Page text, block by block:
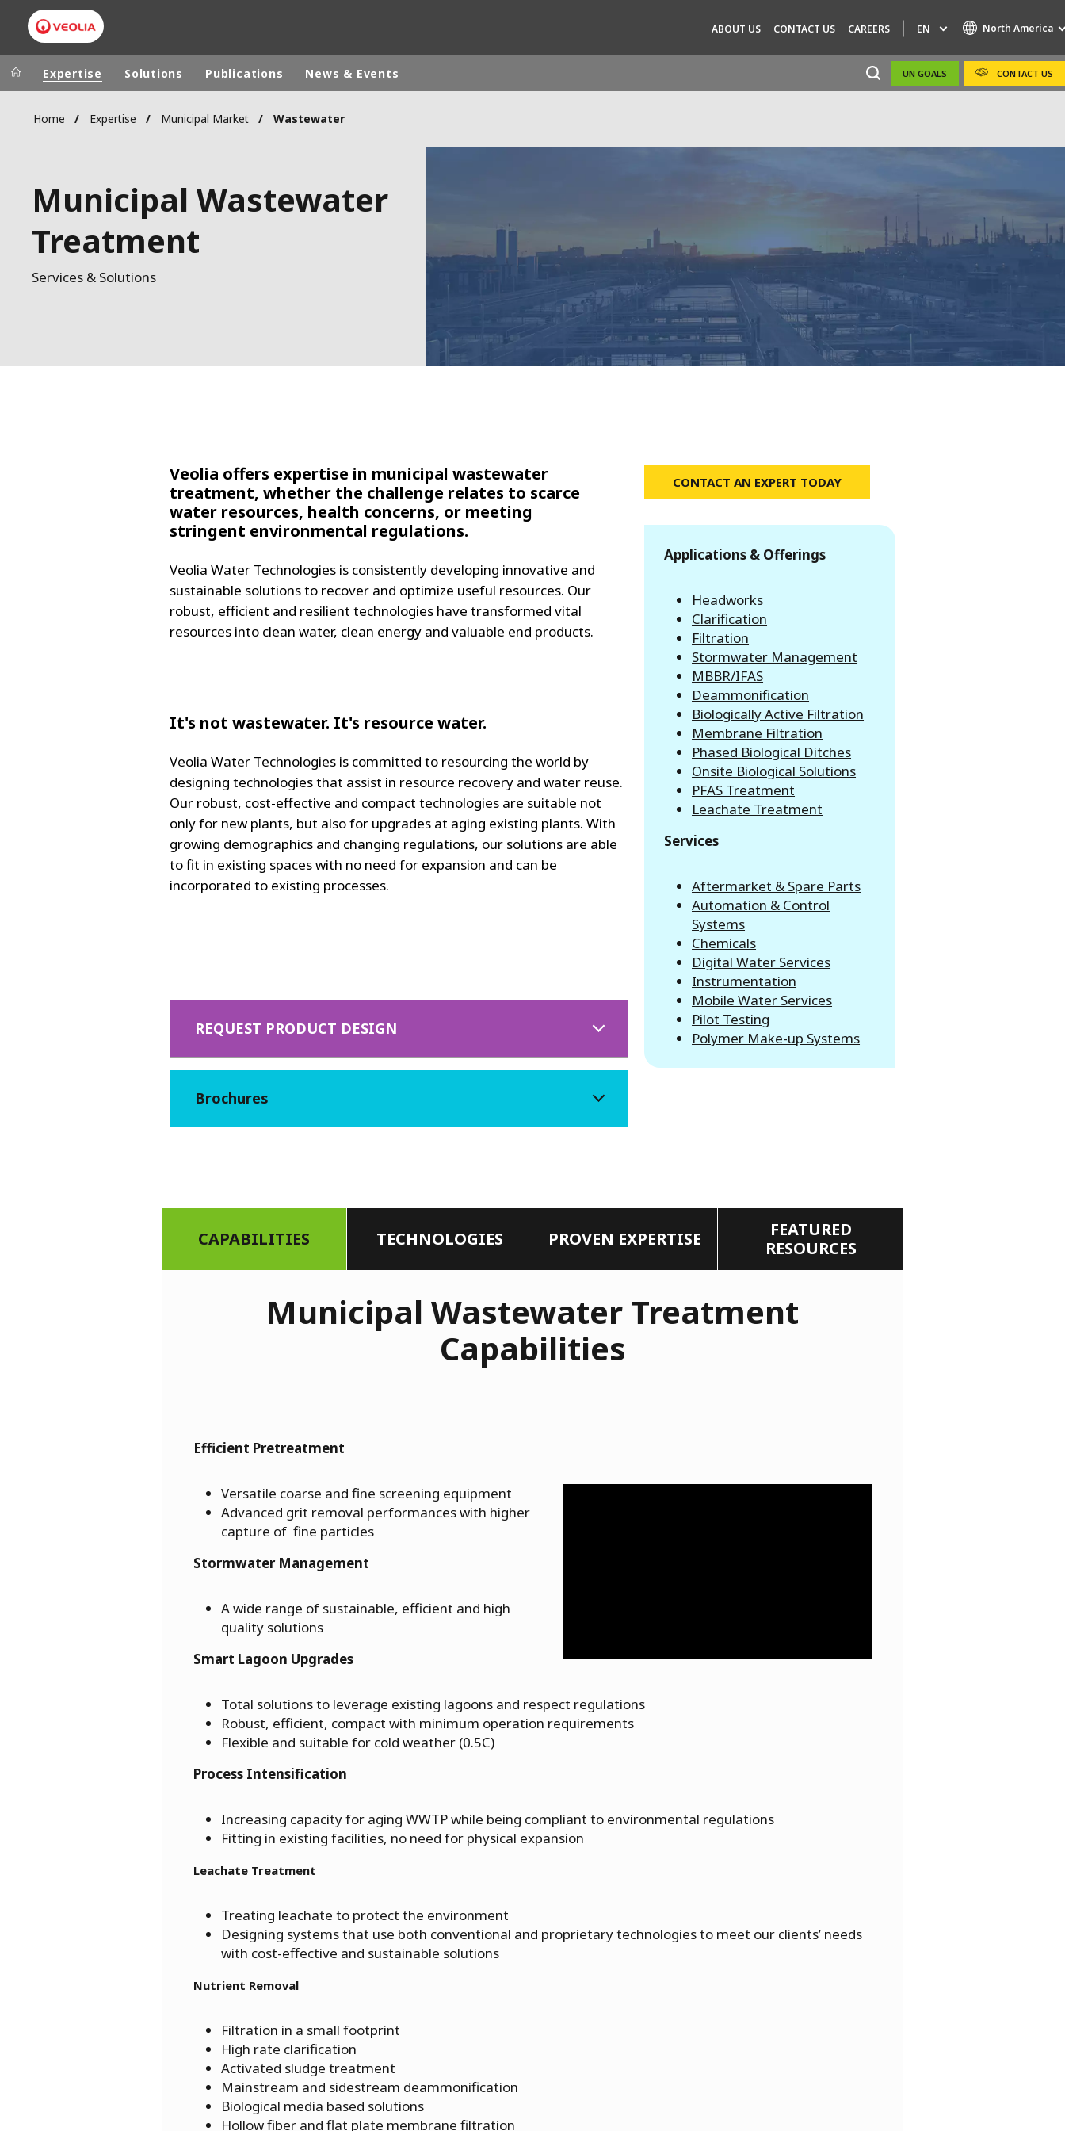
ABOUT US CONTACT US CAREERS EN North America
Worldwide Regional sites
BELGIUM
NEDERLAND
NORGE
NORTH AMERICA
POLSKA
SVERIGE
ELGA
EVALED
ENTROPÎE
HYDROTECH
MPP SYSTEMS
WHITTIER
Expertise Solutions Publications News & Events UN GOALS CONTACT US
Home Expertise Municipal Market Wastewater
Municipal Wastewater
Treatment
Services & Solutions
Veolia offers expertise in municipal wastewater
treatment, whether the challenge relates to scarce
water resources, health concerns, or meeting
stringent environmental regulations.
Veolia Water Technologies is consistently developing innovative and
sustainable solutions to recover and optimize useful resources. Our
robust, efficient and resilient technologies have transformed vital
resources into clean water, clean energy and valuable end products.
It's not wastewater. It's resource water.
Veolia Water Technologies is committed to resourcing the world by
designing technologies that assist in resource recovery and water reuse.
Our robust, cost-effective and compact technologies are suitable not
only for new plants, but also for upgrades at aging existing plants. With
growing demographics and changing regulations, our solutions are able
to fit in existing spaces with no need for expansion and can be
incorporated to existing processes.
REQUEST PRODUCT DESIGN
Brochures
CONTACT AN EXPERT TODAY
Applications & Offerings
Headworks
Clarification
Filtration
Stormwater Management
MBBR/IFAS
Deammonification
Biologically Active Filtration
Membrane Filtration
Phased Biological Ditches
Onsite Biological Solutions
PFAS Treatment
Leachate Treatment
Services
Aftermarket & Spare Parts
Automation & Control
Systems
Chemicals
Digital Water Services
Instrumentation
Mobile Water Services
Pilot Testing
Polymer Make-up Systems
CAPABILITIES
Municipal Wastewater Treatment
Capabilities
Efficient Pretreatment
Versatile coarse and fine screening equipment
Advanced grit removal performances with higher
capture of fine particles
Stormwater Management
A wide range of sustainable, efficient and high
quality solutions
Smart Lagoon Upgrades
Total solutions to leverage existing lagoons and respect regulations
Robust, efficient, compact with minimum operation requirements
Flexible and suitable for cold weather (0.5C)
Process Intensification
Increasing capacity for aging WWTP while being compliant to environmental regulations
Fitting in existing facilities, no need for physical expansion
Leachate Treatment
Treating leachate to protect the environment
Designing systems that use both conventional and proprietary technologies to meet our clients’ needs
with cost-effective and sustainable solutions
Nutrient Removal
Filtration in a small footprint
High rate clarification
Activated sludge treatment
Mainstream and sidestream deammonification
Biological media based solutions
Hollow fiber and flat plate membrane filtration
TECHNOLOGIES PROVEN EXPERTISE
FEATURED
RESOURCES